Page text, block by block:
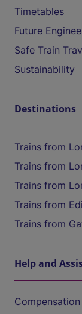
Timetables
Future
Safe Train
Sustainability
Destinations
Trains from
Trains from
Trains from
Trains from
Trains from
Help and